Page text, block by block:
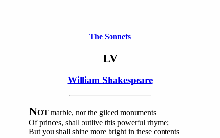
The Sonnets
LV
William Shakespeare
NOT marble, nor the gilded monuments
Of princes, shall outlive this powerful rhyme;
But you shall shine more bright in these contents